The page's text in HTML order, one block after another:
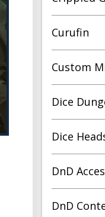
Curufin
Custom
Dice
Dice
DnD
DnD